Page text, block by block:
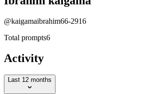
@kaigamaibrahim66-2916
Total prompts6
Activity
Last 12 months